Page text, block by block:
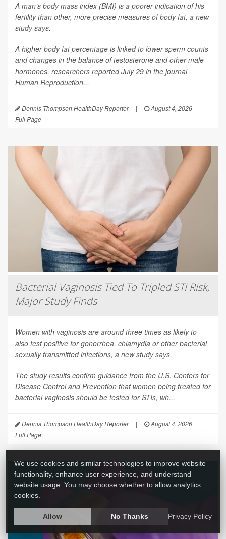
A man’s body mass index (BMI) is a poorer indication of his
fertility than other, more precise measures of body fat, a new
study says.
A higher body fat percentage is linked to lower sperm counts
and changes in the balance of testosterone and other male
hormones, researchers reported July 29 in the journal
Human Reproduction...
Dennis Thompson HealthDay Reporter | August 4, 2026
|
Full Page
Bacterial Vaginosis Tied To Tripled STI Risk,
Major Study Finds
Women with vaginosis are around three times as likely to
also test positive for gonorrhea, chlamydia or other bacterial
sexually transmitted infections, a new study says.
The study results confirm guidance from the U.S. Centers for
Disease Control and Prevention that women being treated for
bacterial vaginosis should be tested for STIs, wh...
Dennis Thompson HealthDay Reporter | August 4, 2026
|
Full Page
We use cookies and similar technologies to improve website
functionality, enhance user experience, and understand
website usage. You may choose whether to allow analytics
cookies.
Allow No Thanks Privacy Policy